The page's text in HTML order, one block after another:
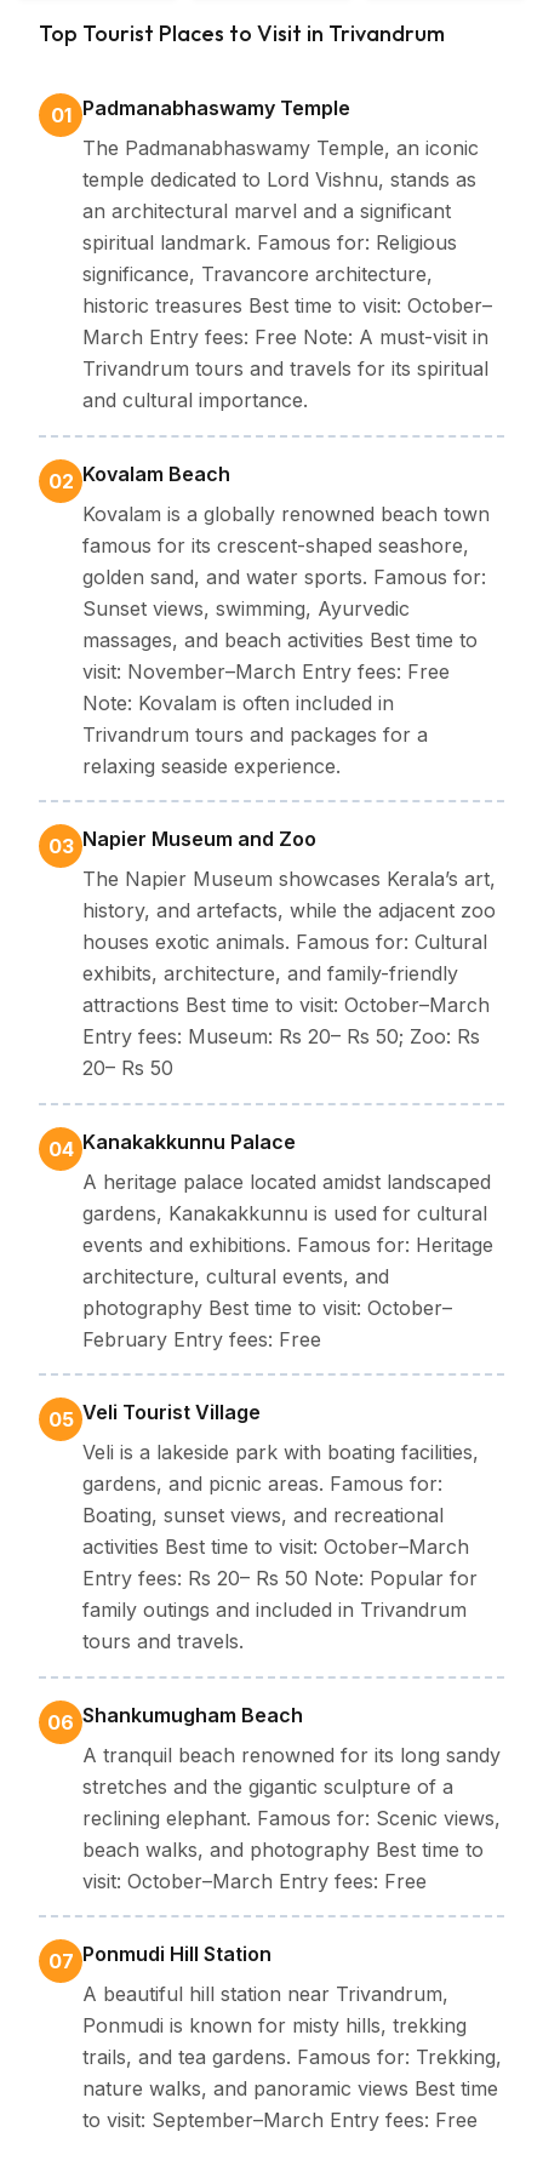
Backwater
Top Tourist Places to Visit in Trivandrum
01 Padmanabhaswamy Temple
The Padmanabhaswamy Temple, an iconic
temple dedicated to Lord Vishnu, stands as
an architectural marvel and a significant
spiritual landmark. Famous for: Religious
significance, Travancore architecture,
historic treasures Best time to visit: October–
March Entry fees: Free Note: A must-visit in
Trivandrum tours and travels for its spiritual
and cultural importance.
02 Kovalam Beach
Kovalam is a globally renowned beach town
famous for its crescent-shaped seashore,
golden sand, and water sports. Famous for:
Sunset views, swimming, Ayurvedic
massages, and beach activities Best time to
visit: November–March Entry fees: Free
Note: Kovalam is often included in
Trivandrum tours and packages for a
relaxing seaside experience.
03 Napier Museum and Zoo
The Napier Museum showcases Kerala’s art,
history, and artefacts, while the adjacent zoo
houses exotic animals. Famous for: Cultural
exhibits, architecture, and family-friendly
attractions Best time to visit: October–March
Entry fees: Museum: Rs 20– Rs 50; Zoo: Rs
20– Rs 50
04 Kanakakkunnu Palace
A heritage palace located amidst landscaped
gardens, Kanakakkunnu is used for cultural
events and exhibitions. Famous for: Heritage
architecture, cultural events, and
photography Best time to visit: October–
February Entry fees: Free
05 Veli Tourist Village
Veli is a lakeside park with boating facilities,
gardens, and picnic areas. Famous for:
Boating, sunset views, and recreational
activities Best time to visit: October–March
Entry fees: Rs 20– Rs 50 Note: Popular for
family outings and included in Trivandrum
tours and travels.
06 Shankumugham Beach
A tranquil beach renowned for its long sandy
stretches and the gigantic sculpture of a
reclining elephant. Famous for: Scenic views,
beach walks, and photography Best time to
visit: October–March Entry fees: Free
07 Ponmudi Hill Station
A beautiful hill station near Trivandrum,
Ponmudi is known for misty hills, trekking
trails, and tea gardens. Famous for: Trekking,
nature walks, and panoramic views Best time
to visit: September–March Entry fees: Free